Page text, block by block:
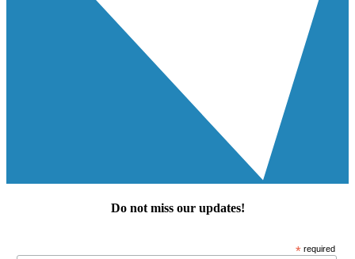
Do not miss our updates!
* required